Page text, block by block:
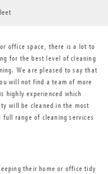
office space, there is a lot to
for the best level of cleaning
We are pleased to say that
will not find a team of more
highly experienced which
will be cleaned in the most
range of cleaning services
their home or office tidy